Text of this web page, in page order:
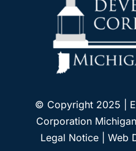
© Copyright 2025 |
Corporation
Legal Notice | Web